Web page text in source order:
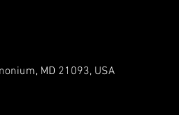
MD 21093, USA